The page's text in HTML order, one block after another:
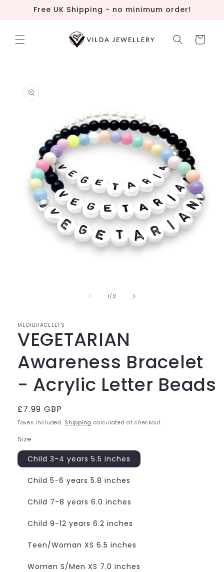
Skip to
content
Free UK Shipping - no minimum order!
Cart
product
information
1 /of
9
MEDIBRACELETS
VEGETARIAN
Awareness Bracelet
- Acrylic Letter Beads
Regular
price
£7.99 GBP
Taxes included. Shipping calculated at checkout.
Size
Child 3-4 years 5.5 inches
Child 5-6 years 5.8 inches
Child 7-8 years 6.0 inches
Child 9-12 years 6.2 inches
Teen/Woman XS 6.5 inches
Women S/Men XS 7.0 inches